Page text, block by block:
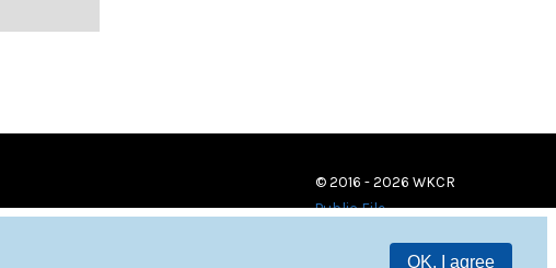
OK, I agree
© 2016 - 2026 WKCR
Public File